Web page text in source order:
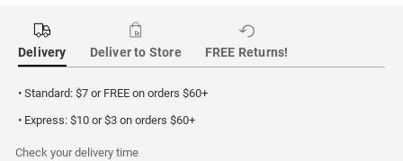
Delivery Deliver to Store FREE Returns!
• Standard: $7 or FREE on orders $60+
• Express: $10 or $3 on orders $60+
Check your delivery time